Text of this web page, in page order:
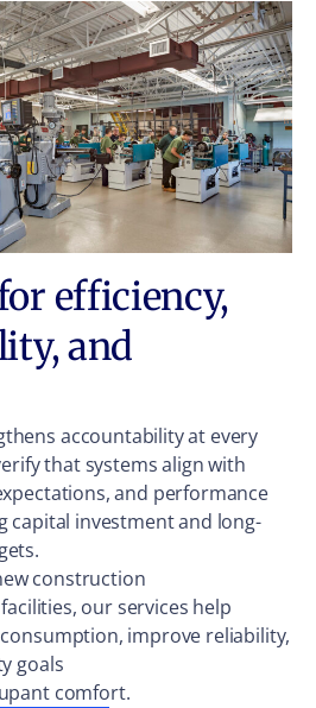
efficiency,
and
accountability at every
that systems align with
and performance
capital investment and long-
construction
our services help
improve reliability,
goals
comfort.